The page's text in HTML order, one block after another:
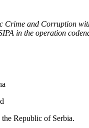
and Corruption
in the operation
Republic of Serbia.